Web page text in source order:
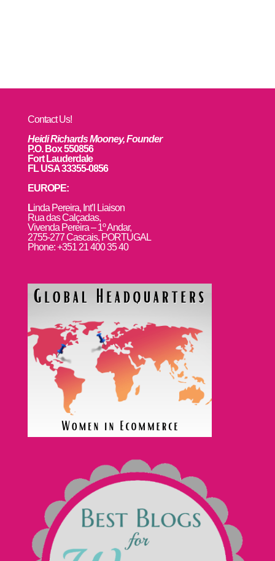
Contact Us!
Heidi Richards Mooney, Founder
P.O. Box 550856
Fort Lauderdale
FL USA 33355-0856
EUROPE:
Linda Pereira, Int’l Liaison
Rua das Calçadas,
Vivenda Pereira – 1º Andar,
2755-277 Cascais, PORTUGAL
Phone: +351 21 400 35 40